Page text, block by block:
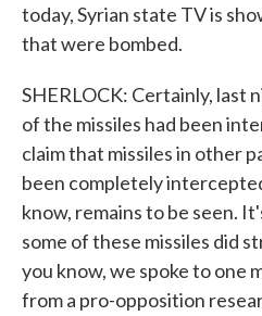
today, Syrian state TV is
that were bombed.
SHERLOCK: Certainly, last
of the missiles had been
claim that missiles in other
been completely
know, remains to be seen.
some of these missiles did
you know, we spoke to one
from a pro-opposition